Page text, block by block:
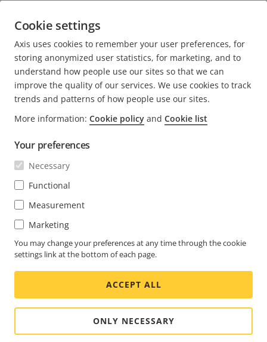
2 minutes read
READ MORE
Contact us
Experience Center
NEWS & STORIES
Engineering at Axis
SUBSCRIBE
Subscribe to newsletter
Subscribe to Axis security notification emails
UNITED STATES / ENGLISH NEWSROOM
Social
Media
Facebook
Linkedin
Youtube
X
(Twitter)
Instagram
Cookie settings Imprint
Cookie settings
Axis uses cookies to remember your user preferences, for
storing anonymized user statistics, for marketing, and to
understand how people use our sites so that we can
improve the quality of our services. We use cookies to track
trends and patterns of how people use our sites.
More information: Cookie policy and Cookie list
Your preferences
Necessary
Functional
Measurement
Marketing
You may change your preferences at any time through the cookie
settings link at the bottom of each page.
ACCEPT ALL
ONLY NECESSARY